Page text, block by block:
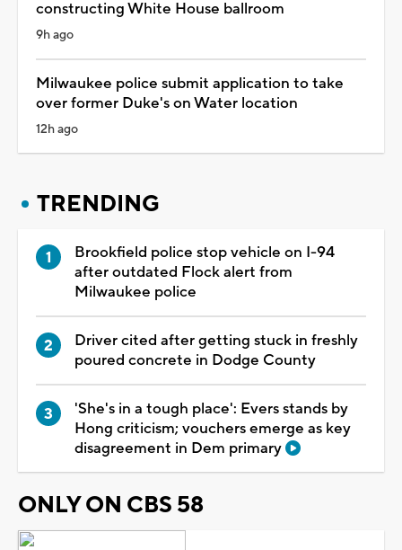
constructing White House ballroom
9h ago
Milwaukee police submit application to take
over former Duke's on Water location
12h ago
TRENDING
Brookfield police stop vehicle on I-94
after outdated Flock alert from
Milwaukee police
Driver cited after getting stuck in freshly
poured concrete in Dodge County
'She's in a tough place': Evers stands by
Hong criticism; vouchers emerge as key
disagreement in Dem primary
ONLY ON CBS 58